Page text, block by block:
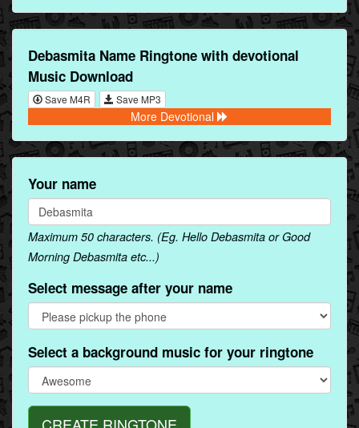
Debasmita Name Ringtone with devotional
Music Download
Save M4R Save MP3
More Devotional
Your name
Maximum 50 characters. (Eg. Hello Debasmita or Good
Morning Debasmita etc...)
Select message after your name
Select a background music for your ringtone
CREATE RINGTONE